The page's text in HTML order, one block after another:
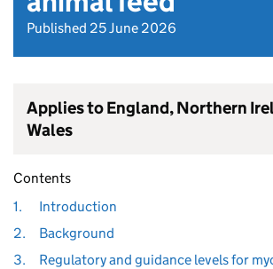
Published 25 June 2026
Applies to England, Northern
Wales
Contents
1.
Introduction
2.
Background
3.
Regulatory and guidance levels for